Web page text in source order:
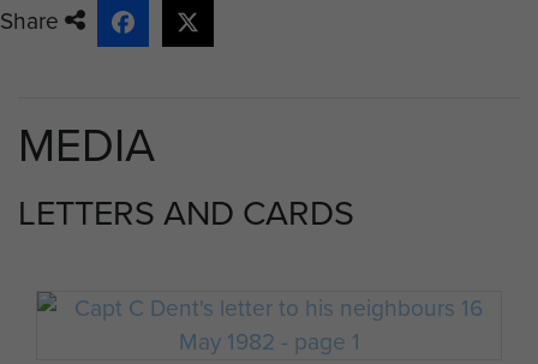
Share
MEDIA
LETTERS AND CARDS